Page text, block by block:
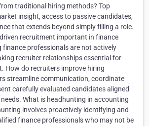
traditional hiring methods? Top
insight, access to passive candidates,
that extends beyond simply filling a role.
recruitment important in finance
finance professionals are not actively
recruiter relationships essential for
How do recruiters improve hiring
streamline communication, coordinate
carefully evaluated candidates aligned
What is headhunting in accounting
involves proactively identifying and
finance professionals who may not be